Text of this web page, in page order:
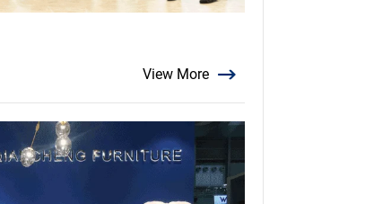
View More